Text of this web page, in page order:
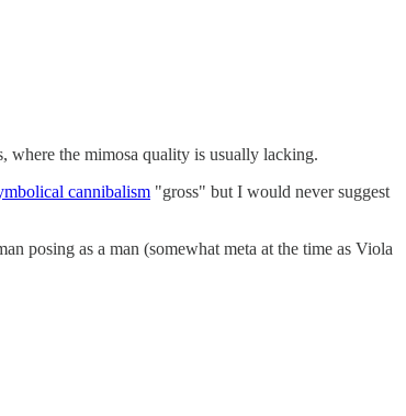
where the mimosa quality is usually lacking.
cannibalism "gross" but I would never suggest
posing as a man (somewhat meta at the time as Viola